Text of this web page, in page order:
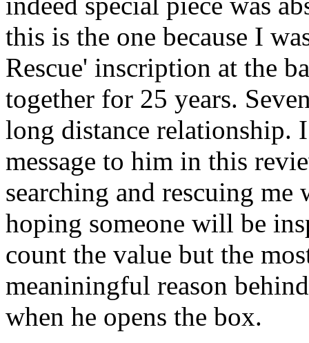
this is the one because I
Rescue' inscription at the
together for 25 years.
long distance
message to him in this
searching and rescuing
hoping someone will be
count the value but the
meaniningful reason
when he opens the box.